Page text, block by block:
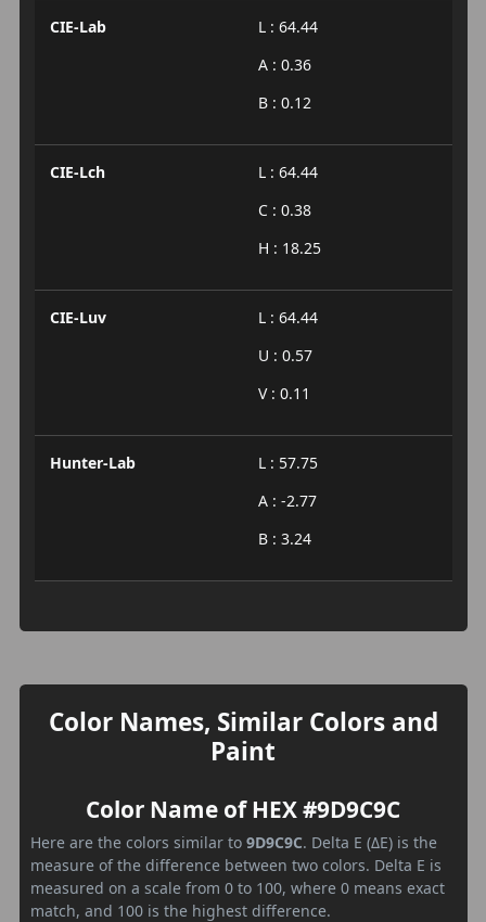
CIE-Lab
L : 64.44
A : 0.36
B : 0.12
CIE-Lch
L : 64.44
C : 0.38
H : 18.25
CIE-Luv
L : 64.44
U : 0.57
V : 0.11
Hunter-Lab
L : 57.75
A : -2.77
B : 3.24
Color Names, Similar Colors and
Paint
Color Name of HEX #9D9C9C
Here are the colors similar to 9D9C9C. Delta E (ΔE) is the
measure of the difference between two colors. Delta E is
measured on a scale from 0 to 100, where 0 means exact
match, and 100 is the highest difference.